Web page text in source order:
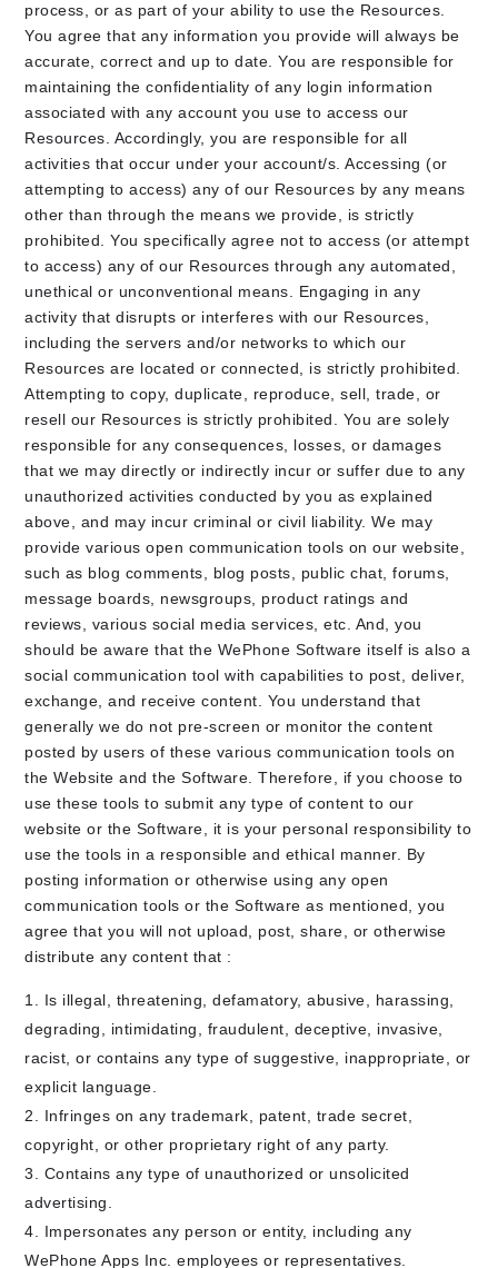
process, or as part of your ability to use the Resources.
You agree that any information you provide will always be
accurate, correct and up to date. You are responsible for
maintaining the confidentiality of any login information
associated with any account you use to access our
Resources. Accordingly, you are responsible for all
activities that occur under your account/s. Accessing (or
attempting to access) any of our Resources by any means
other than through the means we provide, is strictly
prohibited. You specifically agree not to access (or attempt
to access) any of our Resources through any automated,
unethical or unconventional means. Engaging in any
activity that disrupts or interferes with our Resources,
including the servers and/or networks to which our
Resources are located or connected, is strictly prohibited.
Attempting to copy, duplicate, reproduce, sell, trade, or
resell our Resources is strictly prohibited. You are solely
responsible for any consequences, losses, or damages
that we may directly or indirectly incur or suffer due to any
unauthorized activities conducted by you as explained
above, and may incur criminal or civil liability. We may
provide various open communication tools on our website,
such as blog comments, blog posts, public chat, forums,
message boards, newsgroups, product ratings and
reviews, various social media services, etc. And, you
should be aware that the WePhone Software itself is also a
social communication tool with capabilities to post, deliver,
exchange, and receive content. You understand that
generally we do not pre-screen or monitor the content
posted by users of these various communication tools on
the Website and the Software. Therefore, if you choose to
use these tools to submit any type of content to our
website or the Software, it is your personal responsibility to
use the tools in a responsible and ethical manner. By
posting information or otherwise using any open
communication tools or the Software as mentioned, you
agree that you will not upload, post, share, or otherwise
distribute any content that :
Is illegal, threatening, defamatory, abusive, harassing,
degrading, intimidating, fraudulent, deceptive, invasive,
racist, or contains any type of suggestive, inappropriate, or
explicit language.
Infringes on any trademark, patent, trade secret,
copyright, or other proprietary right of any party.
Contains any type of unauthorized or unsolicited
advertising.
Impersonates any person or entity, including any
WePhone Apps Inc. employees or representatives.